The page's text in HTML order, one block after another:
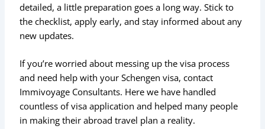
detailed, a little preparation goes a long way. Stick to
the checklist, apply early, and stay informed about any
new updates.
If you’re worried about messing up the visa process
and need help with your Schengen visa, contact
Immivoyage Consultants. Here we have handled
countless of visa application and helped many people
in making their abroad travel plan a reality.